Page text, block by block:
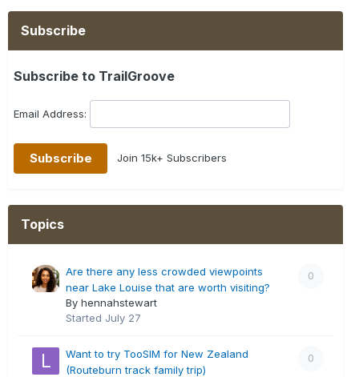
Subscribe
Subscribe to TrailGroove
Email Address:
Join 15k+ Subscribers
Topics
0
Are there any less crowded viewpoints
near Lake Louise that are worth visiting?
By hennahstewart
Started July 27
0
Want to try TooSIM for New Zealand
(Routeburn track family trip)